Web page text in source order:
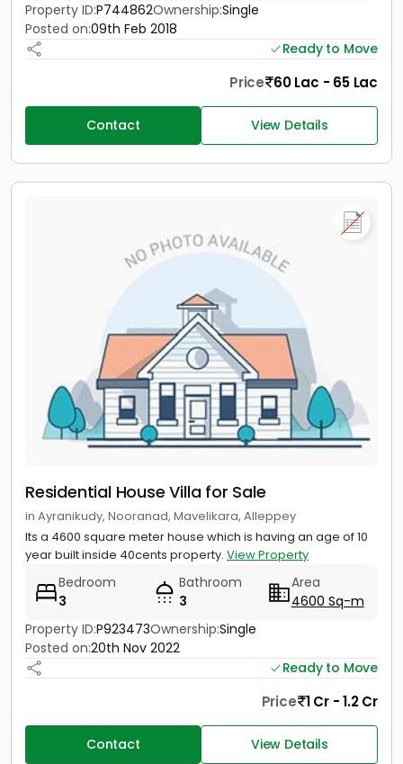
Property ID:P744862Ownership:Single
Posted on:09th Feb 2018
Ready to Move
Price 60 Lac - 65 Lac
Contact View Details
Residential House Villa for Sale
in Ayranikudy, Nooranad, Mavelikara, Alleppey
Its a 4600 square meter house which is having an age of 10
year built inside 40cents property. View Property
Bedroom
3
Bathroom
3
Area
4600 Sq-m
Property ID:P923473Ownership:Single
Posted on:20th Nov 2022
Ready to Move
Price 1 Cr - 1.2 Cr
Contact View Details